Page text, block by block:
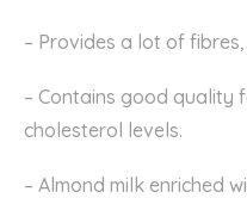
– Provides a lot of fibres
– Contains good quality
cholesterol levels.
– Almond milk enriched